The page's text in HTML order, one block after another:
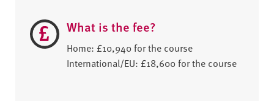
What is the fee?
Home: £10,940 for the course
International/EU: £18,600 for the course